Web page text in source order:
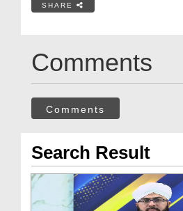
SHARE
Comments
Comments
Search Result